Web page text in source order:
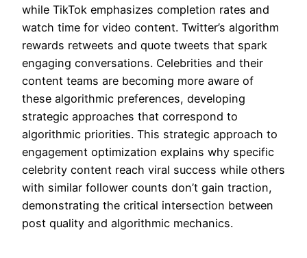
while TikTok emphasizes completion rates and
watch time for video content. Twitter’s algorithm
rewards retweets and quote tweets that spark
engaging conversations. Celebrities and their
content teams are becoming more aware of
these algorithmic preferences, developing
strategic approaches that correspond to
algorithmic priorities. This strategic approach to
engagement optimization explains why specific
celebrity content reach viral success while others
with similar follower counts don’t gain traction,
demonstrating the critical intersection between
post quality and algorithmic mechanics.